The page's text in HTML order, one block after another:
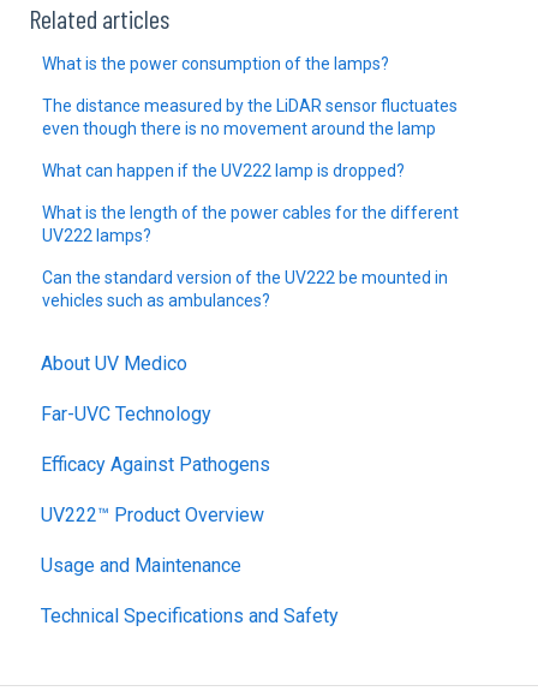
Related articles
What is the power consumption of the lamps?
The distance measured by the LiDAR sensor fluctuates
even though there is no movement around the lamp
What can happen if the UV222 lamp is dropped?
What is the length of the power cables for the different
UV222 lamps?
Can the standard version of the UV222 be mounted in
vehicles such as ambulances?
About UV Medico
Far-UVC Technology
Efficacy Against Pathogens
UV222™ Product Overview
Usage and Maintenance
Technical Specifications and Safety